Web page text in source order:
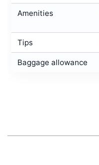
Amenities
Tips
Baggage allowance